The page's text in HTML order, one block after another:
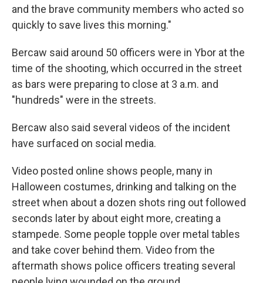
and the brave community members who acted so
quickly to save lives this morning."
Bercaw said around 50 officers were in Ybor at the
time of the shooting, which occurred in the street
as bars were preparing to close at 3 a.m. and
"hundreds" were in the streets.
Bercaw also said several videos of the incident
have surfaced on social media.
Video posted online shows people, many in
Halloween costumes, drinking and talking on the
street when about a dozen shots ring out followed
seconds later by about eight more, creating a
stampede. Some people topple over metal tables
and take cover behind them. Video from the
aftermath shows police officers treating several